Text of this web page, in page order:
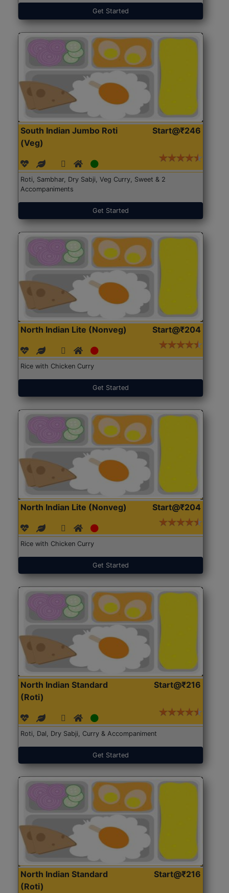
Get Started
South Indian Jumbo Roti
(Veg)
Start@₹246
Roti, Sambhar, Dry Sabji, Veg Curry, Sweet & 2
Accompaniments
Get Started
North Indian Lite (Nonveg) Start@₹204
Rice with Chicken Curry
Get Started
North Indian Lite (Nonveg) Start@₹204
Rice with Chicken Curry
Get Started
North Indian Standard
(Roti)
Start@₹216
Roti, Dal, Dry Sabji, Curry & Accompaniment
Get Started
North Indian Standard
(Roti)
Start@₹216